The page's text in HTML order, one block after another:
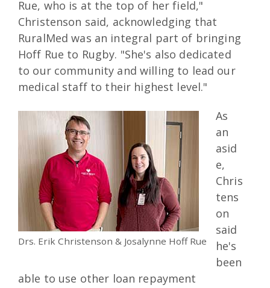
Rue, who is at the top of her field,"
Christenson said, acknowledging that
RuralMed was an integral part of bringing
Hoff Rue to Rugby. "She's also dedicated
to our community and willing to lead our
medical staff to their highest level."
Drs. Erik Christenson & Josalynne Hoff Rue
As
an
asid
e,
Chris
tens
on
said
he's
been
able to use other loan repayment